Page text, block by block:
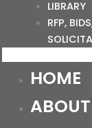
LIBRARY
RFP,
HOME
ABOUT